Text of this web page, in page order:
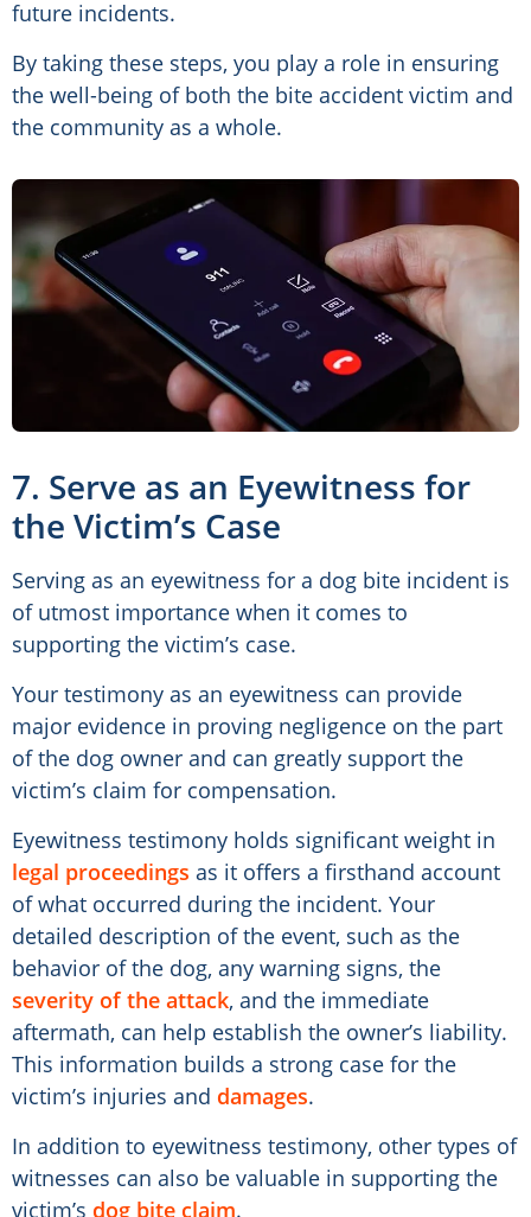
future incidents.
By taking these steps, you play a role in ensuring
the well-being of both the bite accident victim and
the community as a whole.
7. Serve as an Eyewitness for
the Victim’s Case
Serving as an eyewitness for a dog bite incident is
of utmost importance when it comes to
supporting the victim’s case.
Your testimony as an eyewitness can provide
major evidence in proving negligence on the part
of the dog owner and can greatly support the
victim’s claim for compensation.
Eyewitness testimony holds significant weight in
legal proceedings as it offers a firsthand account
of what occurred during the incident. Your
detailed description of the event, such as the
behavior of the dog, any warning signs, the
severity of the attack, and the immediate
aftermath, can help establish the owner’s liability.
This information builds a strong case for the
victim’s injuries and damages.
In addition to eyewitness testimony, other types of
witnesses can also be valuable in supporting the
victim’s dog bite claim.